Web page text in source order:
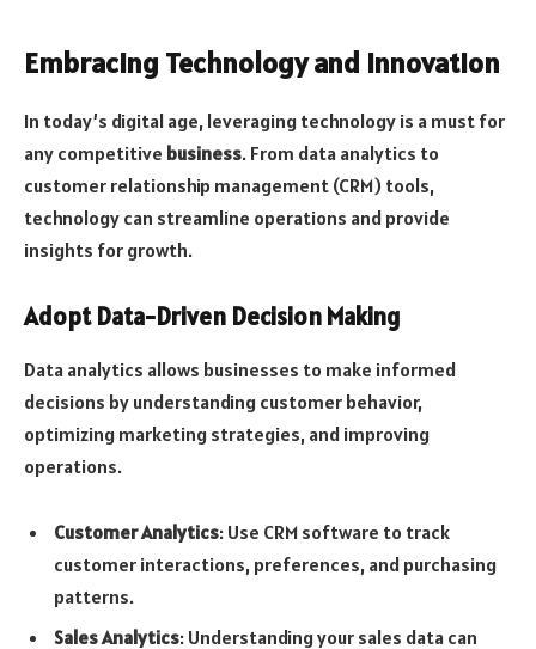
Embracing Technology and Innovation
In today’s digital age, leveraging technology is a must for
any competitive business. From data analytics to
customer relationship management (CRM) tools,
technology can streamline operations and provide
insights for growth.
Adopt Data-Driven Decision Making
Data analytics allows businesses to make informed
decisions by understanding customer behavior,
optimizing marketing strategies, and improving
operations.
Customer Analytics: Use CRM software to track
customer interactions, preferences, and purchasing
patterns.
Sales Analytics: Understanding your sales data can